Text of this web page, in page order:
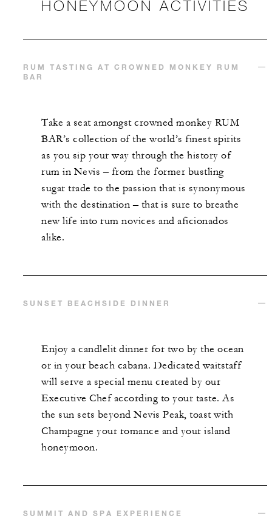
HONEYMOON ACTIVITIES
RUM TASTING AT CROWNED MONKEY RUM
BAR
Take a seat amongst crowned monkey RUM
BAR’s collection of the world’s finest spirits
as you sip your way through the history of
rum in Nevis – from the former bustling
sugar trade to the passion that is synonymous
with the destination – that is sure to breathe
new life into rum novices and aficionados
alike.
SUNSET BEACHSIDE DINNER
Enjoy a candlelit dinner for two by the ocean
or in your beach cabana. Dedicated waitstaff
will serve a special menu created by our
Executive Chef according to your taste. As
the sun sets beyond Nevis Peak, toast with
Champagne your romance and your island
honeymoon.
SUMMIT AND SPA EXPERIENCE